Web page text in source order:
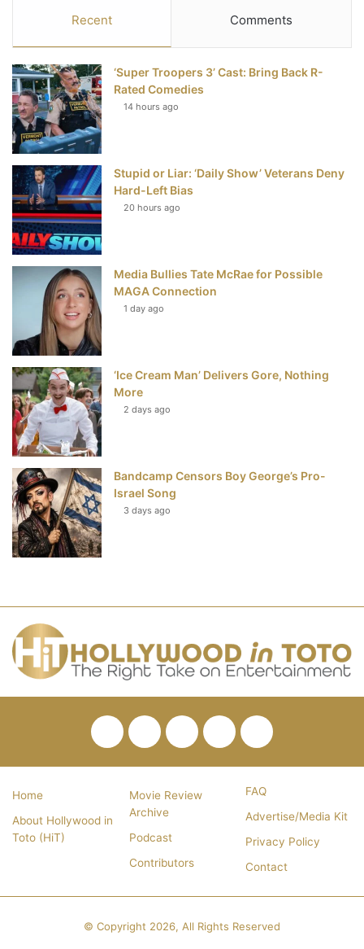
e
b
k
t
t
e
t
e
s
u
T
u
S
Recent Comments
‘Super Troopers 3’ Cast: Bring Back R-
Rated Comedies
14 hours ago
Stupid or Liar: ‘Daily Show’ Veterans Deny
Hard-Left Bias
20 hours ago
Media Bullies Tate McRae for Possible
MAGA Connection
1 day ago
‘Ice Cream Man’ Delivers Gore, Nothing
More
2 days ago
Bandcamp Censors Boy George’s Pro-
Israel Song
3 days ago
FacebookTwitterPinterestYouTube
RSS
Home
About Hollywood in
Toto (HiT)
Movie Review
Archive
Podcast
Contributors
FAQ
Advertise/Media Kit
Privacy Policy
Contact
© Copyright 2026, All Rights Reserved